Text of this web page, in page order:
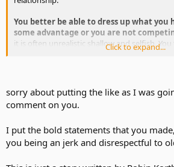
You better be able to dress up what you
some advantage or you are not
it is often unrealistic shallow and selfish.
women out there with younger men are not
throw off the ropes of bondage they
relationship. Call it whatever you want you
no different than butthead Dave in the
in the singles jungle to Miss Crybaby.
Click to expand...
sorry about putting the like as I was
comment on you.
I put the bold statements that you
you being an jerk and disrespectful to